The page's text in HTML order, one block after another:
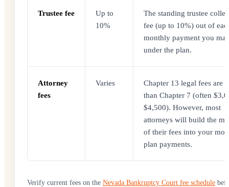
Trustee fee
Up to
10%
The standing trustee
fee (up to 10%) out of
monthly payment you
under the plan.
Attorney
fees
Varies
Chapter 13 legal fees are
than Chapter 7 (often
$4,500). However, most
attorneys will build the
of their fees into your
plan payments.
Verify current fees on the Nevada Bankruptcy Court fee schedule